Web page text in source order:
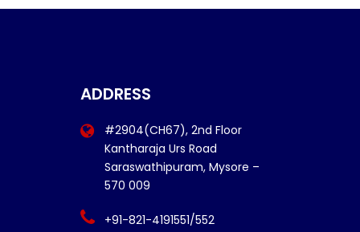
ADDRESS
#2904(CH67), 2nd Floor
Kantharaja Urs Road
Saraswathipuram, Mysore –
570 009
+91-821-4191551/552